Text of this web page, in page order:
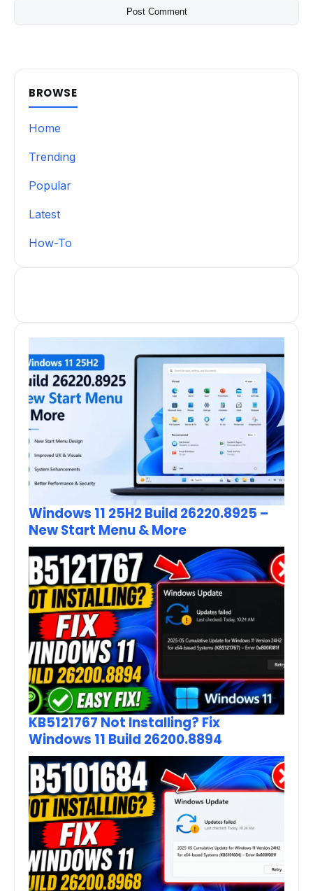
BROWSE
Home
Trending
Popular
Latest
How-To
Windows 11 25H2 Build 26220.8925 –
New Start Menu & More
KB5121767 Not Installing? Fix
Windows 11 Build 26200.8894